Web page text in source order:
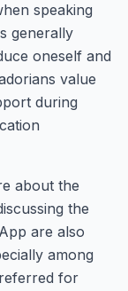
speaking
generally
oneself and
value
during
about the
the
are also
among
for